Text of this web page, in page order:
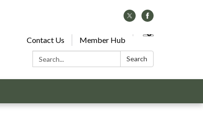
Contact Us
Member Hub
Search:
Search